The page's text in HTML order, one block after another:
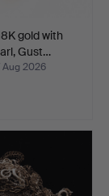
gold with
Gust…
Aug 2026